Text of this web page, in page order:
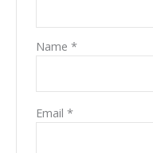
Name*
Email*